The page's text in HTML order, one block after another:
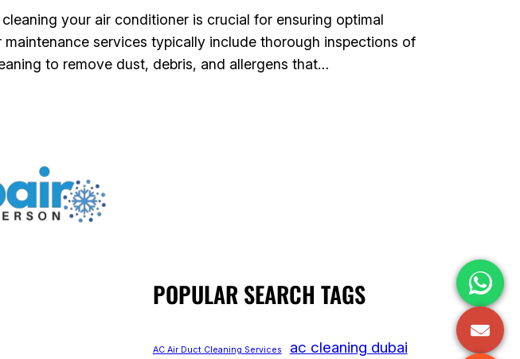
your air conditioner is crucial for ensuring optimal
services typically include thorough inspections of
to remove dust, debris, and allergens that…
POPULAR SEARCH TAGS
AC Air Duct Cleaning Services ac cleaning dubai